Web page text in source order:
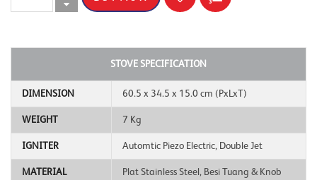
STOVE SPECIFICATION
DIMENSION 60.5 x 34.5 x 15.0 cm (PxLxT)
WEIGHT 7 Kg
IGNITER Automtic Piezo Electric, Double Jet
MATERIAL
Plat Stainless Steel, Besi Tuang & Knob